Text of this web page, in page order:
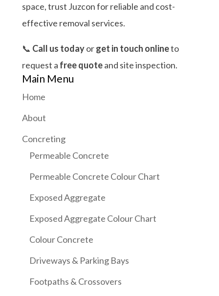
space, trust Juzcon for reliable and cost-
effective removal services.
📞 Call us todayorget in touch onlineto
request a free quoteand site inspection.
Main Menu
Home
About
Concreting
Permeable Concrete
Permeable Concrete Colour Chart
Exposed Aggregate
Exposed Aggregate Colour Chart
Colour Concrete
Driveways & Parking Bays
Footpaths & Crossovers